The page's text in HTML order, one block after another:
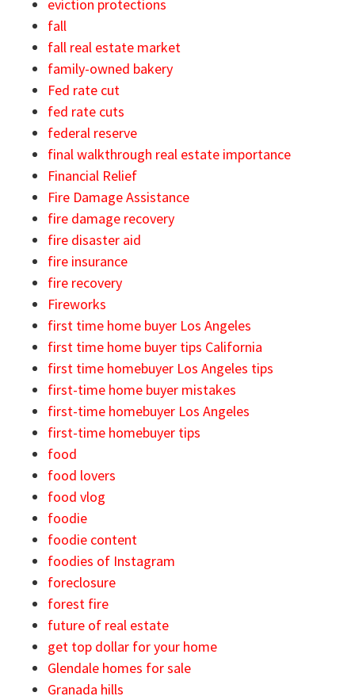
eviction protections
fall
fall real estate market
family-owned bakery
Fed rate cut
fed rate cuts
federal reserve
final walkthrough real estate importance
Financial Relief
Fire Damage Assistance
fire damage recovery
fire disaster aid
fire insurance
fire recovery
Fireworks
first time home buyer Los Angeles
first time home buyer tips California
first time homebuyer Los Angeles tips
first-time home buyer mistakes
first-time homebuyer Los Angeles
first-time homebuyer tips
food
food lovers
food vlog
foodie
foodie content
foodies of Instagram
foreclosure
forest fire
future of real estate
get top dollar for your home
Glendale homes for sale
Granada hills